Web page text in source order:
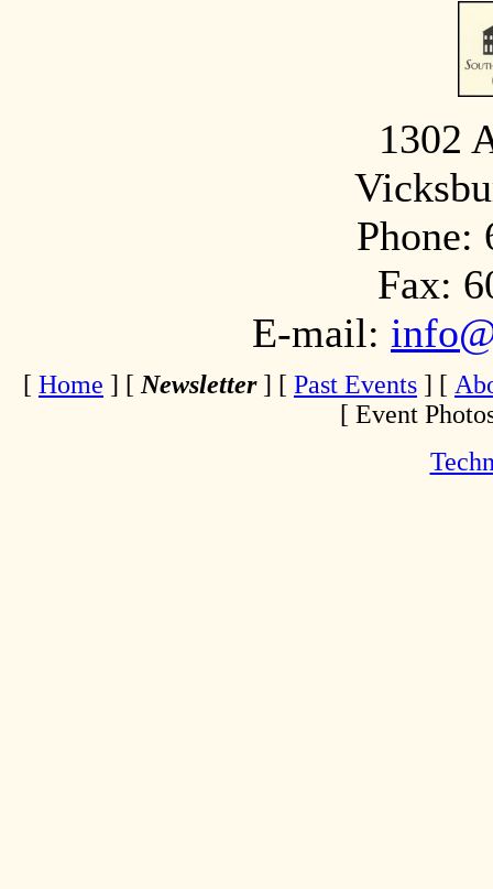
1302
Phone:
Fax:
E-mail:
[ Home ] [ Newsletter] [ Past Events ] [
[ Event